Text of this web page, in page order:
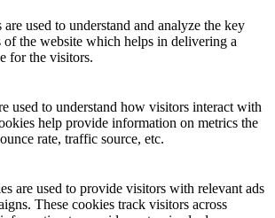
used to understand and analyze the key
of the website which helps in delivering a
for the visitors.
used to understand how visitors interact with
help provide information on metrics the
rate, traffic source, etc.
are used to provide visitors with relevant ads
These cookies track visitors across